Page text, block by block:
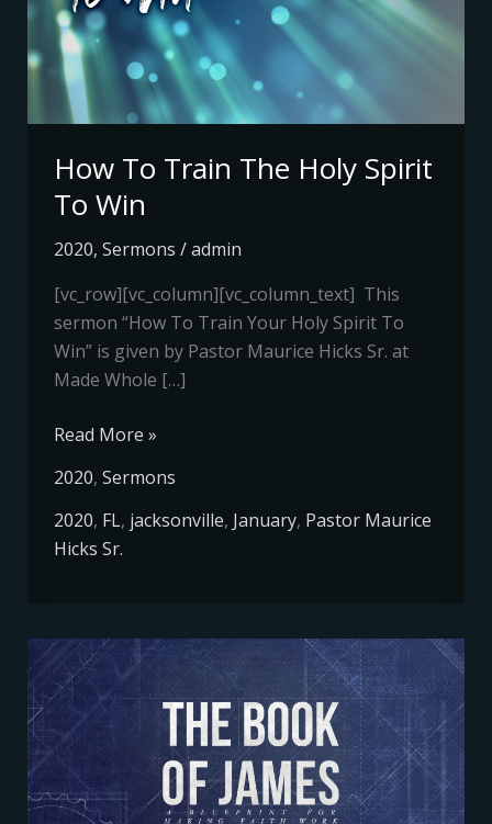
How To Train The Holy Spirit
To Win
2020, Sermons /admin
[vc_row][vc_column][vc_column_text] This
sermon “How To Train Your Holy Spirit To
Win” is given by Pastor Maurice Hicks Sr. at
Made Whole […]
Holy
Spirit
To
Win
Read More »
2020, Sermons
2020, FL, jacksonville, January, Pastor Maurice
Hicks Sr.
Disipleship
Thursday:
James
Workbook
Chapter
2